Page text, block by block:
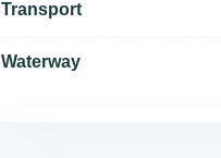
Transport
Waterway